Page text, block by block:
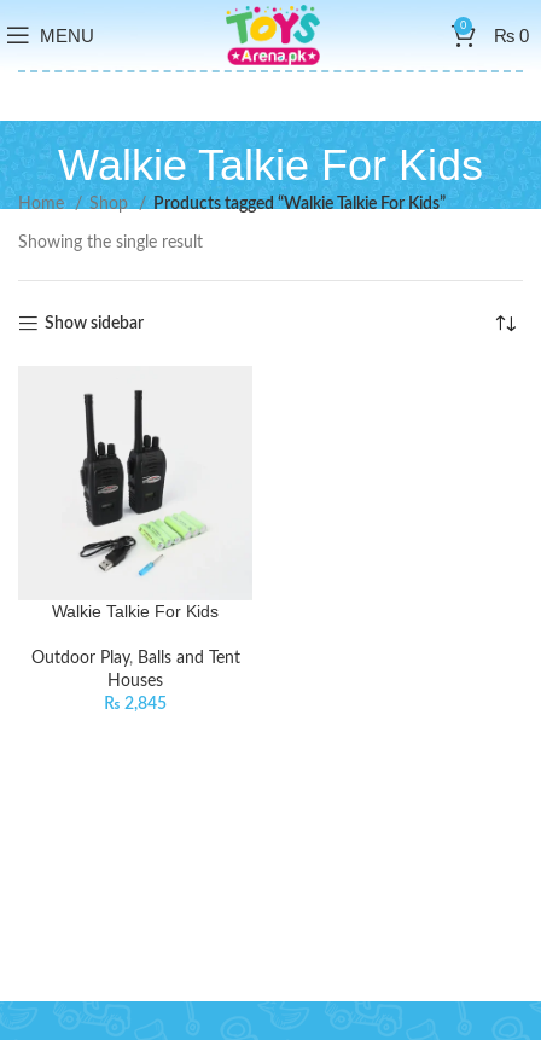
MENU 0 ₨0
Walkie Talkie For Kids
Home Shop Products tagged “Walkie Talkie For Kids”
Showing the single result
Show sidebar
Walkie Talkie For Kids
Outdoor Play, Balls and Tent
Houses
₨ 2,845